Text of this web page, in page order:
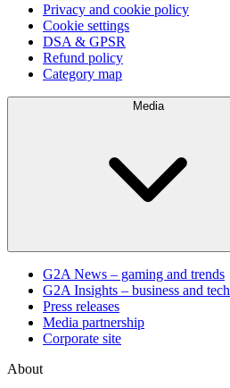
Privacy and cookie policy
Cookie settings
DSA & GPSR
Refund policy
Category map
Media
G2A News – gaming and trends
G2A Insights – business and tech
Press releases
Media partnership
Corporate site
About